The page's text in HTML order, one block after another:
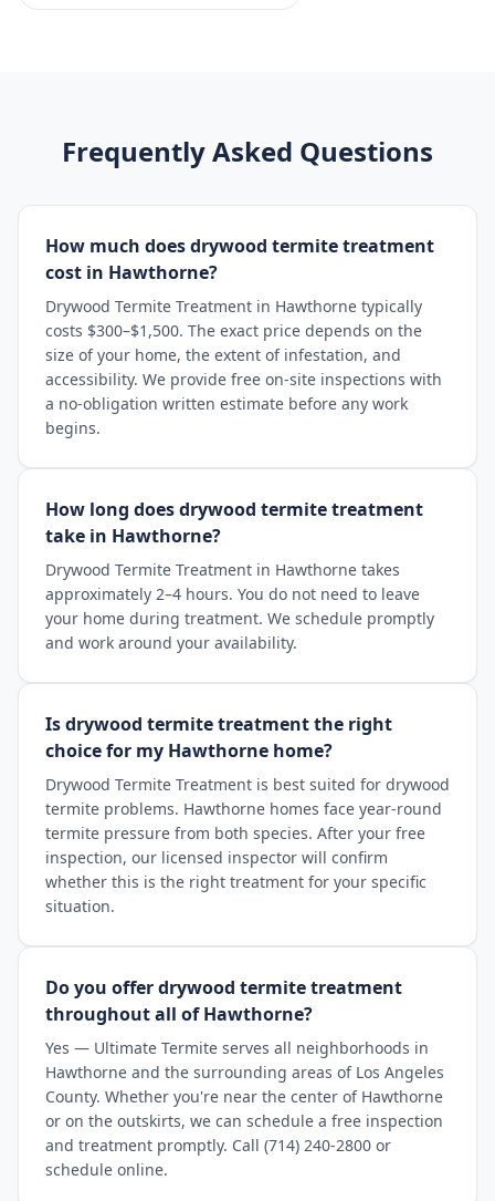
Frequently Asked Questions
How much does drywood termite treatment
cost in Hawthorne?
Drywood Termite Treatment in Hawthorne typically
costs $300–$1,500. The exact price depends on the
size of your home, the extent of infestation, and
accessibility. We provide free on-site inspections with
a no-obligation written estimate before any work
begins.
How long does drywood termite treatment
take in Hawthorne?
Drywood Termite Treatment in Hawthorne takes
approximately 2–4 hours. You do not need to leave
your home during treatment. We schedule promptly
and work around your availability.
Is drywood termite treatment the right
choice for my Hawthorne home?
Drywood Termite Treatment is best suited for drywood
termite problems. Hawthorne homes face year-round
termite pressure from both species. After your free
inspection, our licensed inspector will confirm
whether this is the right treatment for your specific
situation.
Do you offer drywood termite treatment
throughout all of Hawthorne?
Yes — Ultimate Termite serves all neighborhoods in
Hawthorne and the surrounding areas of Los Angeles
County. Whether you're near the center of Hawthorne
or on the outskirts, we can schedule a free inspection
and treatment promptly. Call (714) 240-2800 or
schedule online.